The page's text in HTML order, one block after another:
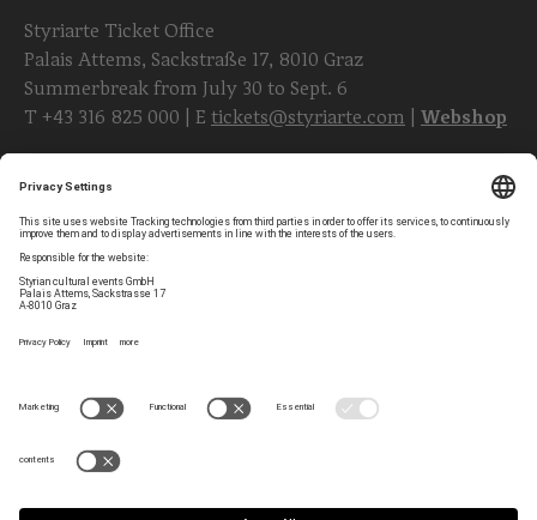
Styriarte Ticket Office
Palais Attems, Sackstraße 17, 8010 Graz
Summerbreak from July 30 to Sept. 6
T +43 316 825 000 | E tickets@styriarte.com Webshop
Follow styriarte
Newsletter
Contact GTC